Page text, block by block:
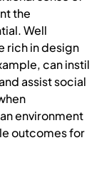
the
Well
rich in design
can instil
assist social
environment
outcomes for